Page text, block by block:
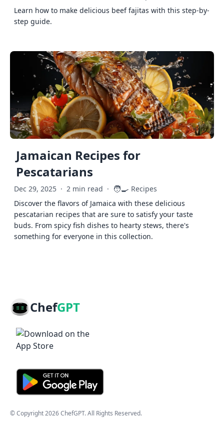
Learn how to make delicious beef fajitas with this step-by-
step guide.
Jamaican Recipes for
Pescatarians
Dec 29, 2025 · 2 min read · 🧑‍🍳 Recipes
Discover the flavors of Jamaica with these delicious
pescatarian recipes that are sure to satisfy your taste
buds. From spicy fish dishes to hearty stews, there's
something for everyone in this collection.
ChefGPT
© Copyright2026ChefGPT. All Rights Reserved.